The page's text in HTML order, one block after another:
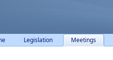
Legislation Meetings